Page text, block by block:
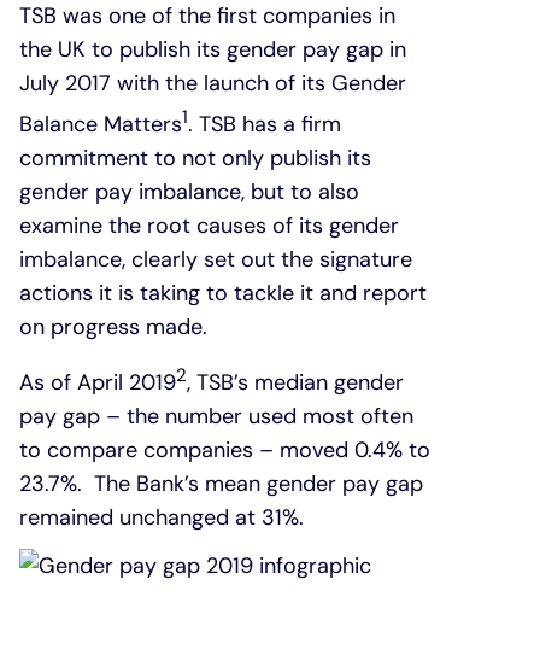
TSB was one of the first companies in
the UK to publish its gender pay gap in
July 2017 with the launch of its Gender
Balance Matters1. TSB has a firm
commitment to not only publish its
gender pay imbalance, but to also
examine the root causes of its gender
imbalance, clearly set out the signature
actions it is taking to tackle it and report
on progress made.
As of April 20192, TSB’s median gender
pay gap – the number used most often
to compare companies – moved 0.4% to
23.7%. The Bank’s mean gender pay gap
remained unchanged at 31%.